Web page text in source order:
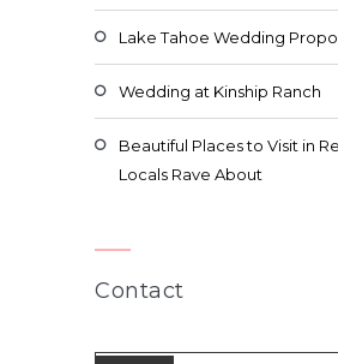
Lake Tahoe Wedding
Wedding at Kinship Ranch
Beautiful Places to Visit in
Locals Rave About
Contact